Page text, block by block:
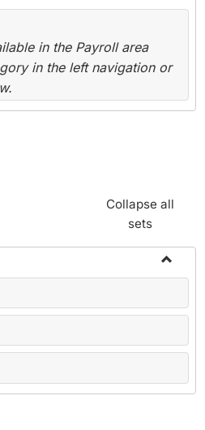
Toggle
in the Payroll area
in the left navigation or
Collapse all
sets
Toggle
Change